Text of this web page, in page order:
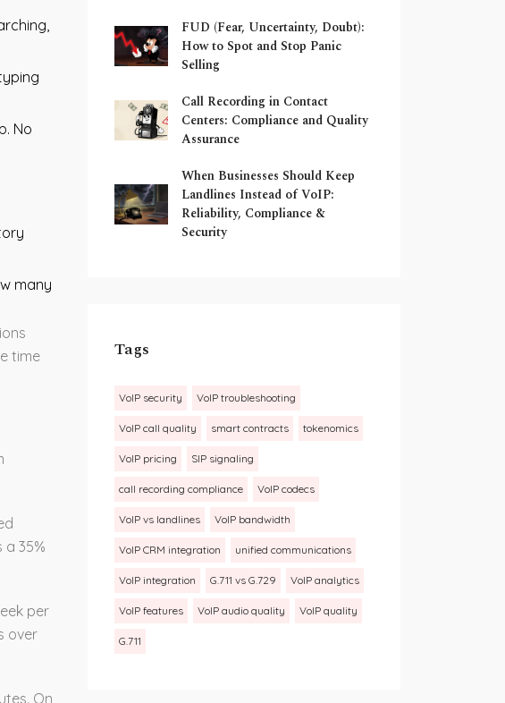
No
many
time
35%
per
over
On
FUD (Fear, Uncertainty, Doubt):
How to Spot and Stop Panic
Selling
Call Recording in Contact
Centers: Compliance and Quality
Assurance
When Businesses Should Keep
Landlines Instead of VoIP:
Reliability, Compliance &
Security
Tags
VoIP security VoIP troubleshooting
VoIP call quality smart contracts tokenomics
VoIP pricing SIP signaling
call recording compliance VoIP codecs
VoIP vs landlines VoIP bandwidth
VoIP CRM integration unified communications
VoIP integration G.711 vs G.729 VoIP analytics
VoIP features VoIP audio quality VoIP quality
G.711